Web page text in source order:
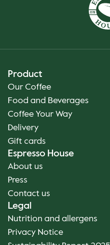
Product
Our Coffee
Food and Beverages
Coffee Your Way
Delivery
Gift cards
Espresso House
About us
Press
Contact us
Legal
Nutrition and allergens
Privacy Notice